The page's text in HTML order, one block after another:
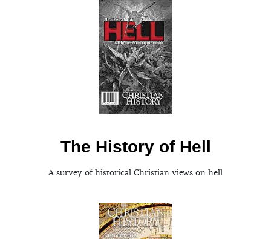
The History of Hell
A survey of historical Christian views on hell